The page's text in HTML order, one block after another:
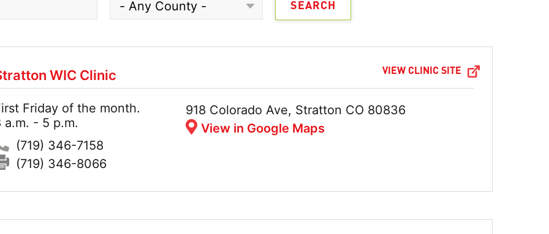
WIC Clinic VIEW CLINIC SITE
Address:
918 Colorado Ave, Stratton CO 80836
View in Google Maps
Friday of the month.
a.m. - 5 p.m.
Phone:
(719) 346-7158
Fax:
(719) 346-8066